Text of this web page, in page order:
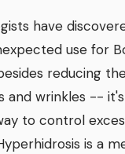
have
use for
reducing
and wrinkles --
to control
is a